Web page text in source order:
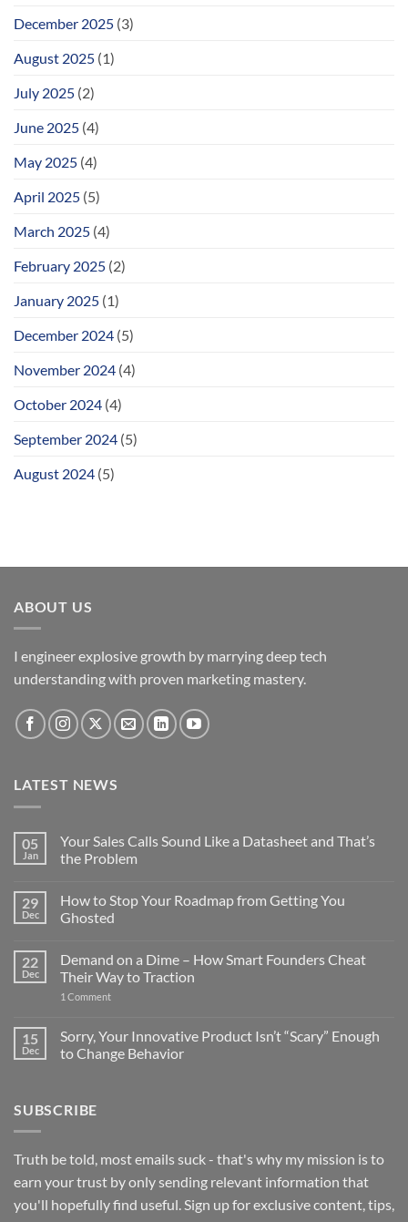
December 2025 (3)
August 2025 (1)
July 2025 (2)
June 2025 (4)
May 2025 (4)
April 2025 (5)
March 2025 (4)
February 2025 (2)
January 2025 (1)
December 2024 (5)
November 2024 (4)
October 2024 (4)
September 2024 (5)
August 2024 (5)
ABOUT US
I engineer explosive growth by marrying deep tech
understanding with proven marketing mastery.
LATEST NEWS
05
Jan
Your Sales Calls Sound Like a Datasheet and That’s
the Problem
on
Your
Sales
Like
a
Datasheet
and
Problem
29
Dec
How to Stop Your Roadmap from Getting You
Ghosted
on
How
to
Stop
from
Getting
You
22
Dec
Demand on a Dime – How Smart Founders Cheat
Their Way to Traction
1 Commenton
Dime
–
15
Dec
Sorry, Your Innovative Product Isn’t “Scary” Enough
to Change Behavior
Sorry,
Your
Isn’t
“Scary”
Enough
to
Change
Behavior
SUBSCRIBE
Truth be told, most emails suck - that's why my mission is to
earn your trust by only sending relevant information that
you'll hopefully find useful. Sign up for exclusive content, tips,